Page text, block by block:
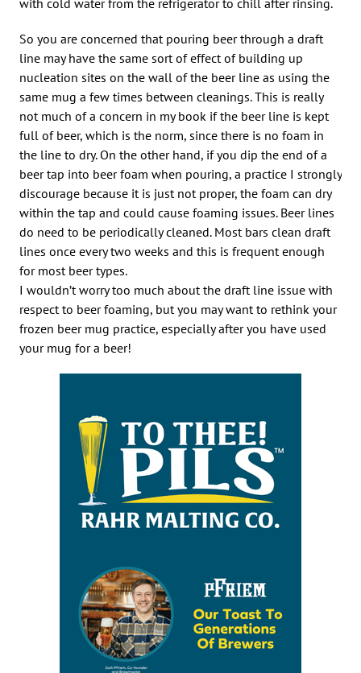
So you are concerned that pouring beer through a draft
line may have the same sort of effect of building up
nucleation sites on the wall of the beer line as using the
same mug a few times between cleanings. This is really
not much of a concern in my book if the beer line is kept
full of beer, which is the norm, since there is no foam in
the line to dry. On the other hand, if you dip the end of a
beer tap into beer foam when pouring, a practice I strongly
discourage because it is just not proper, the foam can dry
within the tap and could cause foaming issues. Beer lines
do need to be periodically cleaned. Most bars clean draft
lines once every two weeks and this is frequent enough
for most beer types.
I wouldn’t worry too much about the draft line issue with
respect to beer foaming, but you may want to rethink your
frozen beer mug practice, especially after you have used
your mug for a beer!